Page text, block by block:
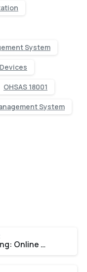
System
OHSAS 18001
System
ISO 9001 auditor training: Online vs. Offline